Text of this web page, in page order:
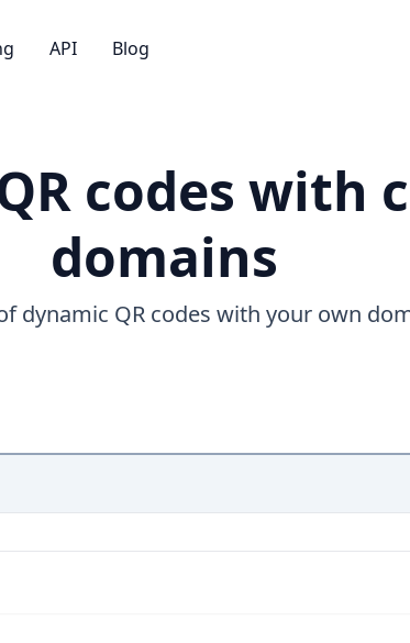
API Blog
codes with
domains
dynamic QR codes with your own